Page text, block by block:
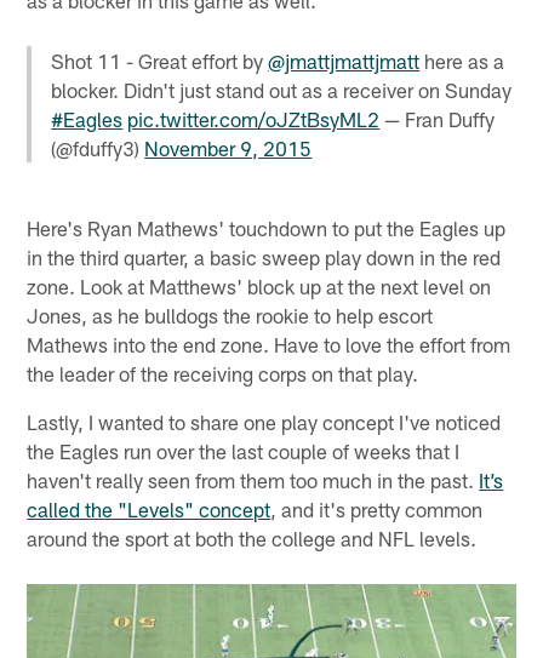
Shot 11 - Great effort by@jmattjmattjmatt here as a
blocker. Didn't just stand out as a receiver on Sunday
#Eagles pic.twitter.com/oJZtBsyML2 — Fran Duffy
(@fduffy3) November 9, 2015
Here's Ryan Mathews' touchdown to put the Eagles up
in the third quarter, a basic sweep play down in the red
zone. Look at Matthews' block up at the next level on
Jones, as he bulldogs the rookie to help escort
Mathews into the end zone. Have to love the effort from
the leader of the receiving corps on that play.
Lastly, I wanted to share one play concept I've noticed
the Eagles run over the last couple of weeks that I
haven't really seen from them too much in the past. It’s
called the "Levels" concept , and it's pretty common
around the sport at both the college and NFL levels.